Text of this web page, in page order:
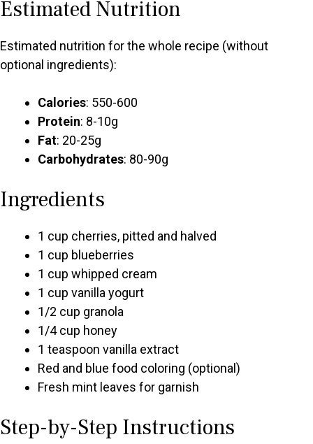
Estimated Nutrition
Estimated nutrition for the whole recipe (without
optional ingredients):
Calories: 550-600
Protein: 8-10g
Fat: 20-25g
Carbohydrates: 80-90g
Ingredients
1 cup cherries, pitted and halved
1 cup blueberries
1 cup whipped cream
1 cup vanilla yogurt
1/2 cup granola
1/4 cup honey
1 teaspoon vanilla extract
Red and blue food coloring (optional)
Fresh mint leaves for garnish
Step-by-Step Instructions